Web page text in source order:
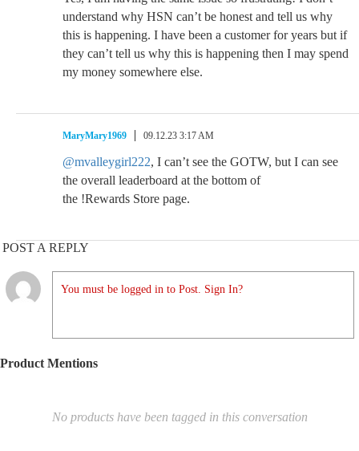
understand why HSN can’t be honest and tell us why
this is happening. I have been a customer for years but if
they can’t tell us why this is happening then I may spend
my money somewhere else.
MaryMary1969 09.12.23 3:17 AM
@mvalleygirl222, I can’t see the GOTW, but I can see
the overall leaderboard at the bottom of
the !Rewards Store page.
POST A REPLY
You must be logged in to Post. Sign In?
Product Mentions
No products have been tagged in this conversation